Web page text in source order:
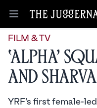
Open menu
FILM & TV
‘Alpha’
and
YRF’s first female-